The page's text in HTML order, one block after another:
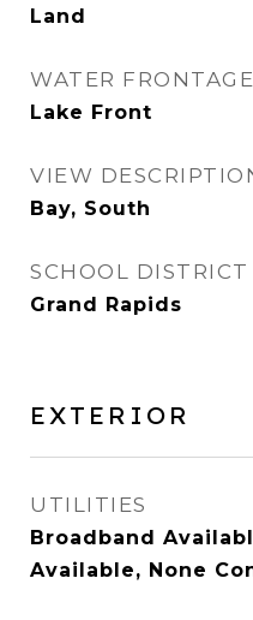
Land
WATER FRONTAGE
Lake Front
VIEW
Bay, South
SCHOOL DISTRICT
Grand Rapids
EXTERIOR
UTILITIES
Broadband
Available, None